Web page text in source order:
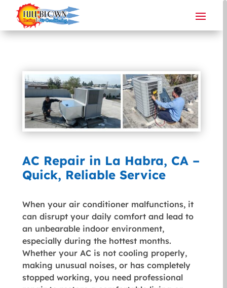
AC Repair in La Habra, CA –
Quick, Reliable Service
When your air conditioner malfunctions, it
can disrupt your daily comfort and lead to
an unbearable indoor environment,
especially during the hottest months.
Whether your AC is not cooling properly,
making unusual noises, or has completely
stopped working, you need professional